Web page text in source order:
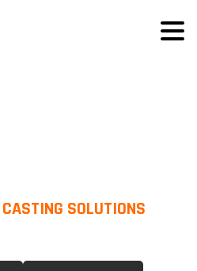
SOLUTIONS